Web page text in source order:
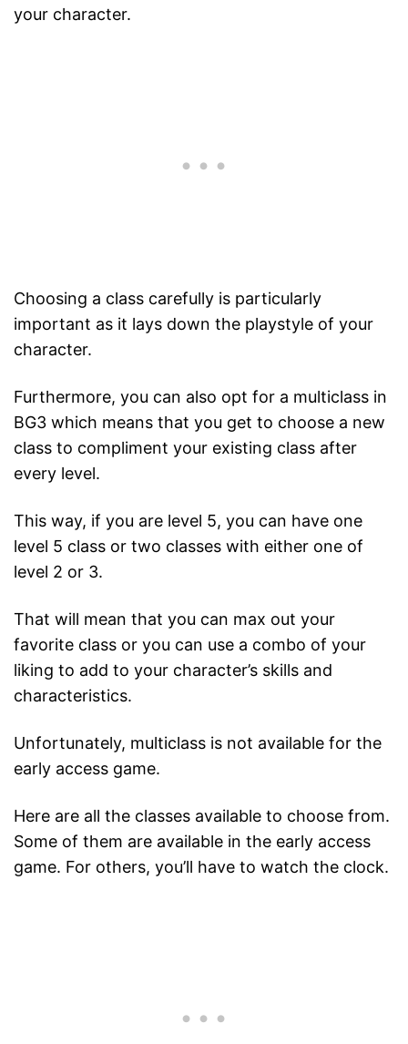
your character.
Choosing a class carefully is particularly
important as it lays down the playstyle of your
character.
Furthermore, you can also opt for a multiclass in
BG3 which means that you get to choose a new
class to compliment your existing class after
every level.
This way, if you are level 5, you can have one
level 5 class or two classes with either one of
level 2 or 3.
That will mean that you can max out your
favorite class or you can use a combo of your
liking to add to your character’s skills and
characteristics.
Unfortunately, multiclass is not available for the
early access game.
Here are all the classes available to choose from.
Some of them are available in the early access
game. For others, you’ll have to watch the clock.